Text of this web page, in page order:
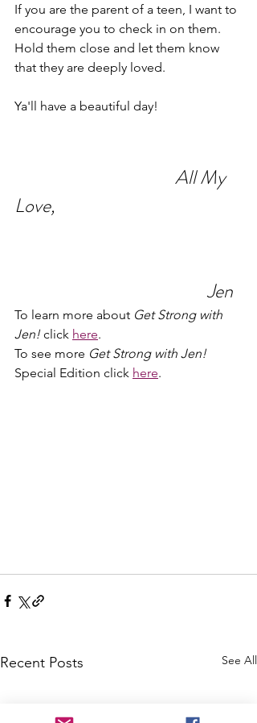
If you are the parent of a teen, I want to
encourage you to check in on them.
Hold them close and let them know
that they are deeply loved.
Ya'll have a beautiful day!
All My
Love,
Jen
To learn more about Get Strong with
Jen! click here.
To see more Get Strong with Jen!
Special Edition click here.
Recent Posts See All